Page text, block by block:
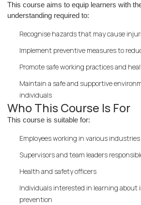
This course aims to equip learners with
understanding required to:
Recognise hazards that may cause
Implement preventive measures to
Promote safe working practices and
Maintain a safe and supportive
individuals
Who This Course Is For
This course is suitable for:
Employees working in various industries
Supervisors and team leaders
Health and safety officers
Individuals interested in learning about
prevention